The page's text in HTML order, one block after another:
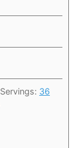
Servings: 36